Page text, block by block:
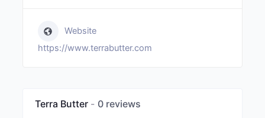
Website
https://www.terrabutter.com
Terra Butter 0 reviews